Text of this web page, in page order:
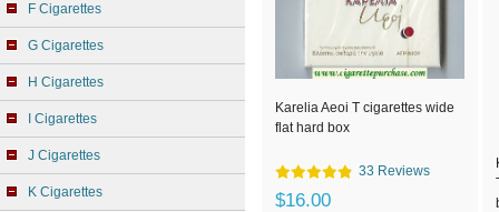
F Cigarettes
G Cigarettes
H Cigarettes
I Cigarettes
J Cigarettes
K Cigarettes
Karelia Aeoi T cigarettes wide
flat hard box
33 Reviews
$16.00